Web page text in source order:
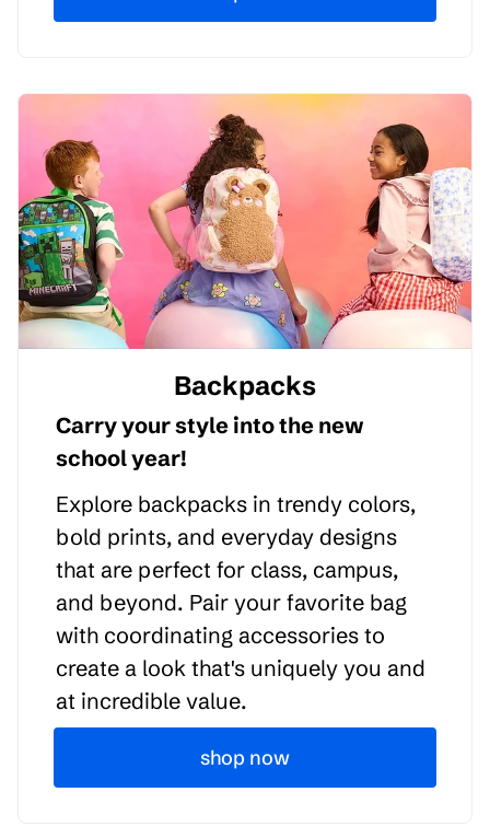
Backpacks
Carry your style into the new
school year!
Explore backpacks in trendy colors,
bold prints, and everyday designs
that are perfect for class, campus,
and beyond. Pair your favorite bag
with coordinating accessories to
create a look that's uniquely you and
at incredible value.
shop now